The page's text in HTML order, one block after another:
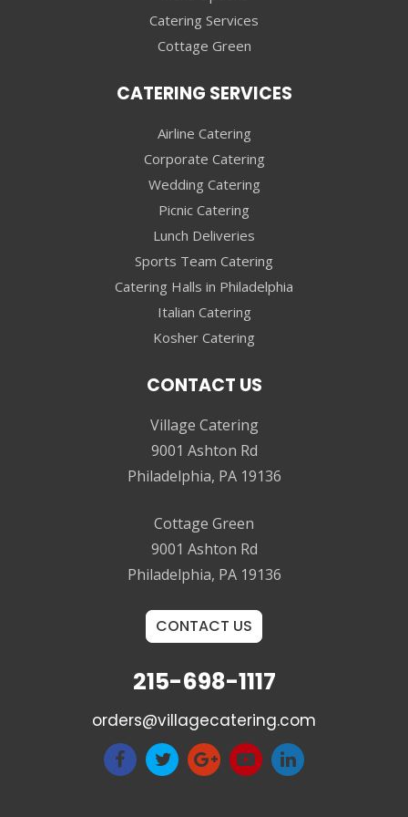
Catering Services
Cottage Green
CATERING SERVICES
Airline Catering
Corporate Catering
Wedding Catering
Picnic Catering
Lunch Deliveries
Sports Team Catering
Catering Halls in Philadelphia
Italian Catering
Kosher Catering
CONTACT US
Village Catering
9001 Ashton Rd
Philadelphia, PA 19136
Cottage Green
9001 Ashton Rd
Philadelphia, PA 19136
CONTACT US
215-698-1117
orders@villagecatering.com